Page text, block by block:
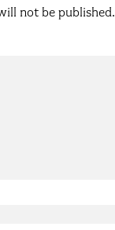
not be published.